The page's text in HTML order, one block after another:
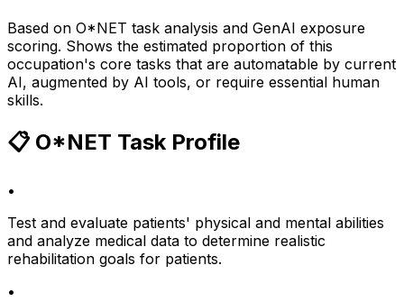
Based on O*NET task analysis and GenAI exposure
scoring. Shows the estimated proportion of this
occupation's core tasks that are automatable by current
AI, augmented by AI tools, or require essential human
skills.
📋 O*NET Task Profile
•
Test and evaluate patients' physical and mental abilities
and analyze medical data to determine realistic
rehabilitation goals for patients.
•